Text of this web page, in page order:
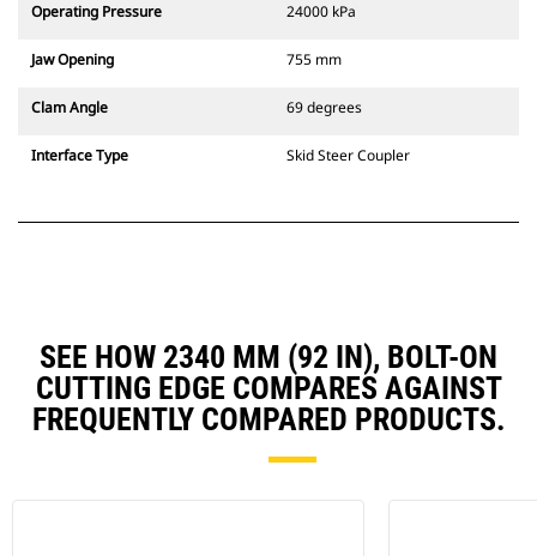
Operating Pressure 24000 kPa
Jaw Opening 755 mm
Clam Angle 69 degrees
Interface Type Skid Steer Coupler
SEE HOW 2340 MM (92 IN), BOLT-ON
CUTTING EDGE COMPARES AGAINST
FREQUENTLY COMPARED PRODUCTS.